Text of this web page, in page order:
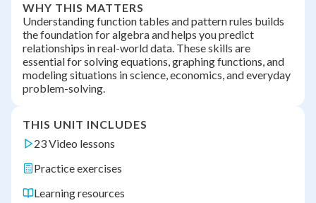
WHY THIS MATTERS
Understanding function tables and pattern rules builds
the foundation for algebra and helps you predict
relationships in real-world data. These skills are
essential for solving equations, graphing functions, and
modeling situations in science, economics, and everyday
problem-solving.
THIS UNIT INCLUDES
23 Video lessons
Practice exercises
Learning resources